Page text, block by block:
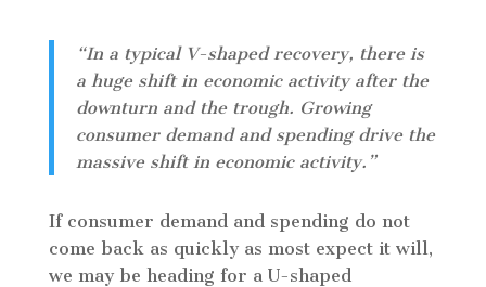
“In a typical V-shaped recovery, there is
a huge shift in economic activity after the
downturn and the trough. Growing
consumer demand and spending drive the
massive shift in economic activity.”
If consumer demand and spending do not
come back as quickly as most expect it will,
we may be heading for a U-shaped